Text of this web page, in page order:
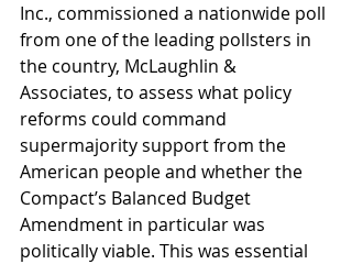
Inc., commissioned a nationwide poll
from one of the leading pollsters in
the country, McLaughlin &
Associates, to assess what policy
reforms could command
supermajority support from the
American people and whether the
Compact’s Balanced Budget
Amendment in particular was
politically viable. This was essential